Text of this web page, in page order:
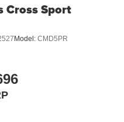
Cross Sport
Model: CMD5PR